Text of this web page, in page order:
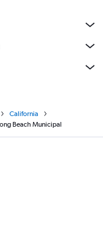
California
Beach Municipal